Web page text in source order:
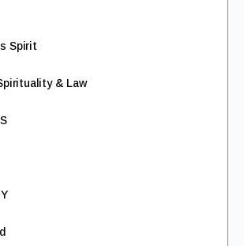
Spirit
& Law